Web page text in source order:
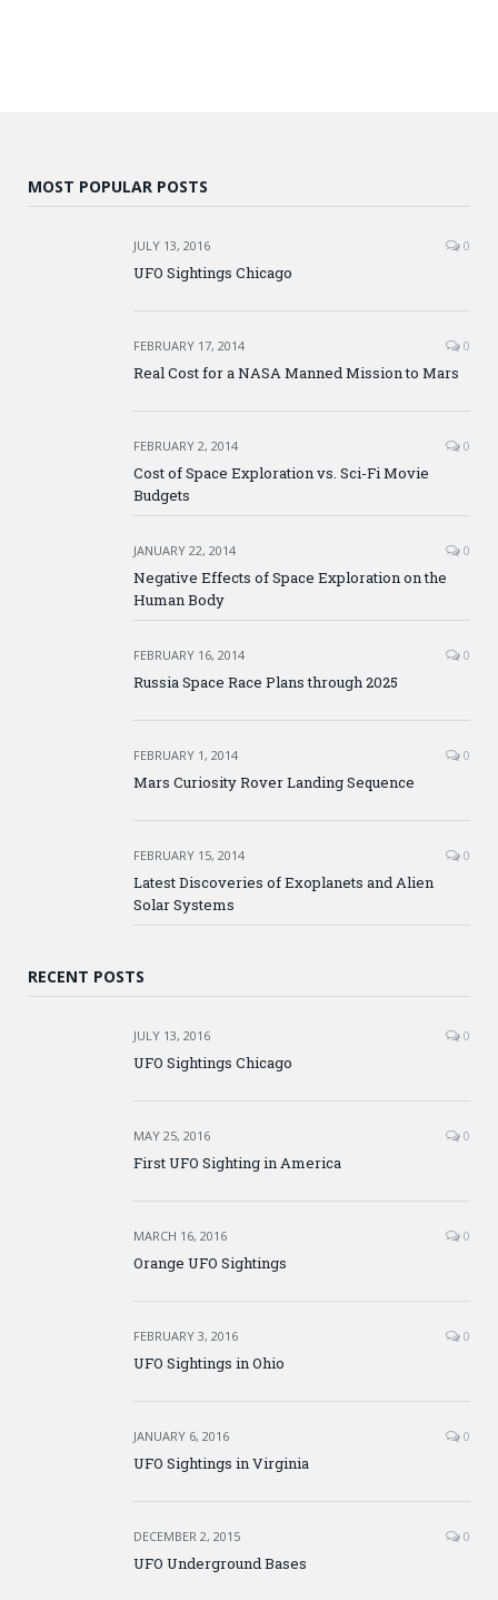
MOST POPULAR POSTS
JULY 13, 2016 0
UFO Sightings Chicago
FEBRUARY 17, 2014 0
Real Cost for a NASA Manned Mission to Mars
FEBRUARY 2, 2014 0
Cost of Space Exploration vs. Sci-Fi Movie
Budgets
JANUARY 22, 2014 0
Negative Effects of Space Exploration on the
Human Body
FEBRUARY 16, 2014 0
Russia Space Race Plans through 2025
FEBRUARY 1, 2014 0
Mars Curiosity Rover Landing Sequence
FEBRUARY 15, 2014 0
Latest Discoveries of Exoplanets and Alien
Solar Systems
RECENT POSTS
JULY 13, 2016 0
UFO Sightings Chicago
MAY 25, 2016 0
First UFO Sighting in America
MARCH 16, 2016 0
Orange UFO Sightings
FEBRUARY 3, 2016 0
UFO Sightings in Ohio
JANUARY 6, 2016 0
UFO Sightings in Virginia
DECEMBER 2, 2015 0
UFO Underground Bases